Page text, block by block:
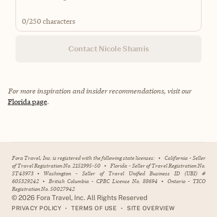
0/250 characters
Contact Nicole Shamis
For more inspiration and insider recommendations, visit our
Florida page.
Fora Travel, Inc. is registered with the following state licenses: • California - Seller
of Travel Registration No. 2151995-50 • Florida - Seller of Travel Registration No.
ST43973 • Washington - Seller of Travel Unified Business ID (UBI) #
605329242 • British Columbia - CPBC License No. 88694 • Ontario - TICO
Registration No. 50027942
©2026 Fora Travel, Inc. All Rights Reserved
PRIVACY POLICY • TERMS OF USE • SITE OVERVIEW